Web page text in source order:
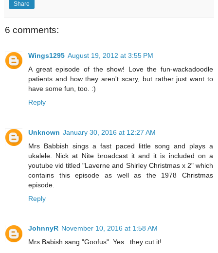
Share
6 comments:
Wings1295 August 19, 2012 at 3:55 PM
A great episode of the show! Love the fun-wackadoodle
patients and how they aren't scary, but rather just want to
have some fun, too. :)
Reply
Unknown January 30, 2016 at 12:27 AM
Mrs Babbish sings a fast paced little song and plays a
ukalele. Nick at Nite broadcast it and it is included on a
youtube vid titled "Laverne and Shirley Christmas x 2" which
contains this episode as well as the 1978 Christmas
episode.
Reply
JohnnyR November 10, 2016 at 1:58 AM
Mrs.Babish sang "Goofus". Yes...they cut it!